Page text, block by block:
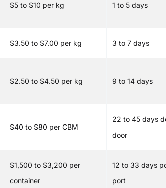
$5 to $10 per kg 1 to 5 days
$3.50 to $7.00 per kg 3 to 7 days
$2.50 to $4.50 per kg 9 to 14 days
$40 to $80 per CBM
22 to 45 days
door
$1,500 to $3,200 per
container
12 to 33 days
port